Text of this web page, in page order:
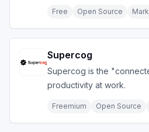
Free Open Source
Supercog
Supercog is the
productivity at work.
Freemium Open Source